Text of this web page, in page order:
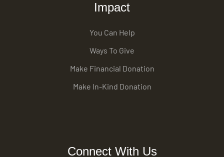
Impact
You Can Help
Ways To Give
Make Financial Donation
Make In-Kind Donation
Connect With Us